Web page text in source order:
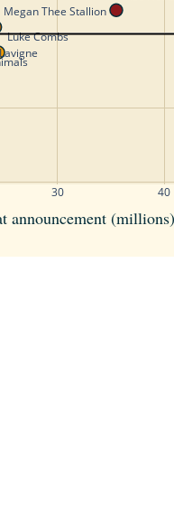
Megan Thee Stallion
Luke Combs
30 40
announcement (millions)